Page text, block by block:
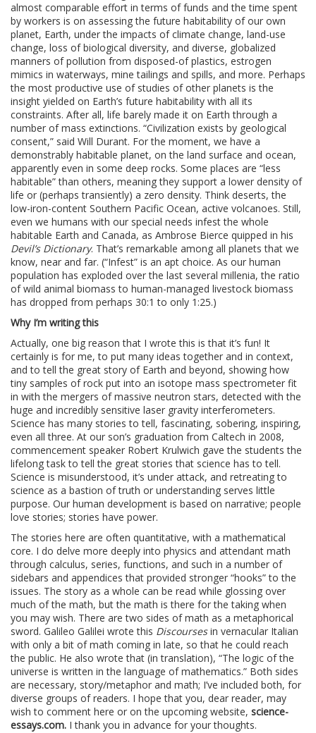
almost comparable effort in terms of funds and the time spent
by workers is on assessing the future habitability of our own
planet, Earth, under the impacts of climate change, land-use
change, loss of biological diversity, and diverse, globalized
manners of pollution from disposed-of plastics, estrogen
mimics in waterways, mine tailings and spills, and more. Perhaps
the most productive use of studies of other planets is the
insight yielded on Earth’s future habitability with all its
constraints. After all, life barely made it on Earth through a
number of mass extinctions. “Civilization exists by geological
consent,” said Will Durant. For the moment, we have a
demonstrably habitable planet, on the land surface and ocean,
apparently even in some deep rocks. Some places are “less
habitable” than others, meaning they support a lower density of
life or (perhaps transiently) a zero density. Think deserts, the
low-iron-content Southern Pacific Ocean, active volcanoes. Still,
even we humans with our special needs infest the whole
habitable Earth and Canada, as Ambrose Bierce quipped in his
Devil’s Dictionary. That’s remarkable among all planets that we
know, near and far. (“Infest” is an apt choice. As our human
population has exploded over the last several millenia, the ratio
of wild animal biomass to human-managed livestock biomass
has dropped from perhaps 30:1 to only 1:25.)
Why I’m writing this
Actually, one big reason that I wrote this is that it’s fun! It
certainly is for me, to put many ideas together and in context,
and to tell the great story of Earth and beyond, showing how
tiny samples of rock put into an isotope mass spectrometer fit
in with the mergers of massive neutron stars, detected with the
huge and incredibly sensitive laser gravity interferometers.
Science has many stories to tell, fascinating, sobering, inspiring,
even all three. At our son’s graduation from Caltech in 2008,
commencement speaker Robert Krulwich gave the students the
lifelong task to tell the great stories that science has to tell.
Science is misunderstood, it’s under attack, and retreating to
science as a bastion of truth or understanding serves little
purpose. Our human development is based on narrative; people
love stories; stories have power.
The stories here are often quantitative, with a mathematical
core. I do delve more deeply into physics and attendant math
through calculus, series, functions, and such in a number of
sidebars and appendices that provided stronger “hooks” to the
issues. The story as a whole can be read while glossing over
much of the math, but the math is there for the taking when
you may wish. There are two sides of math as a metaphorical
sword. Galileo Galilei wrote this Discoursesin vernacular Italian
with only a bit of math coming in late, so that he could reach
the public. He also wrote that (in translation), “The logic of the
universe is written in the language of mathematics.” Both sides
are necessary, story/metaphor and math; I’ve included both, for
diverse groups of readers. I hope that you, dear reader, may
wish to comment here or on the upcoming website, science-
essays.com. I thank you in advance for your thoughts.